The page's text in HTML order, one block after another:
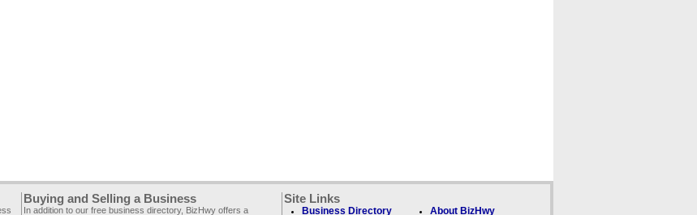
Buying and Selling a Business
In addition to our free business directory, BizHwy offers a
Site Links
Business Directory About BizHwy